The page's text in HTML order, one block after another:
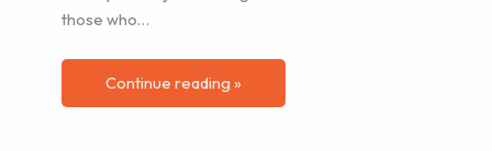
those who…
Continue reading »